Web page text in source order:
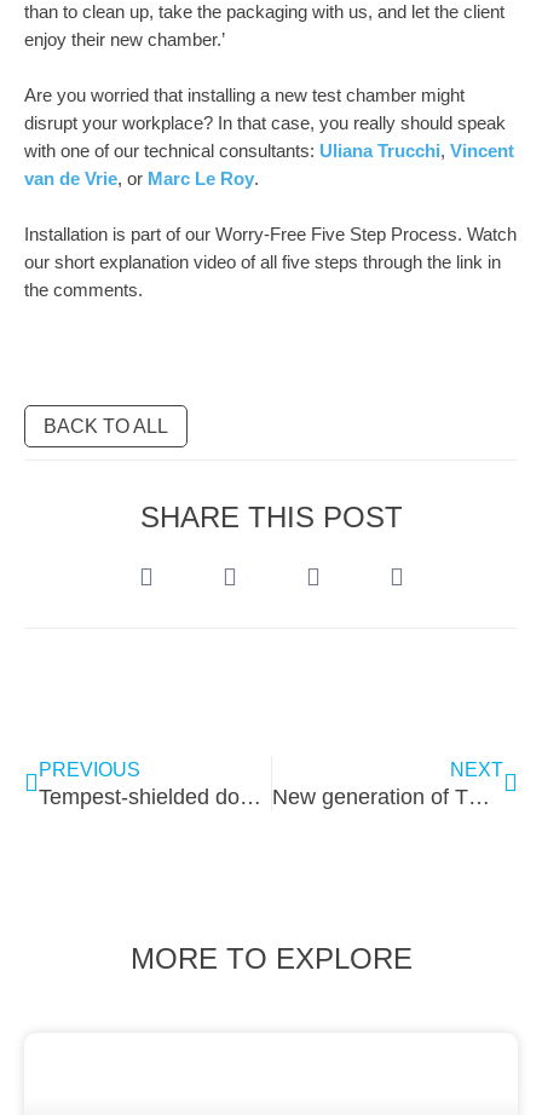
than to clean up, take the packaging with us, and let the client
enjoy their new chamber.’
Are you worried that installing a new test chamber might
disrupt your workplace? In that case, you really should speak
with one of our technical consultants: Uliana Trucchi, Vincent
van de Vrie, or Marc Le Roy.
Installation is part of our Worry-Free Five Step Process. Watch
our short explanation video of all five steps through the link in
the comments.
BACK TO ALL
SHARE THIS POST
PREVIOUS
Tempest-shielded doors of the future
NEXT
New generation of TEMPEST shielded doors
MORE TO EXPLORE